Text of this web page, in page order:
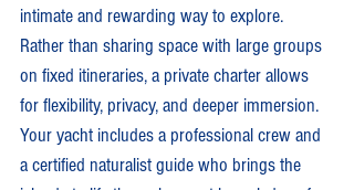
intimate and rewarding way to explore.
Rather than sharing space with large groups
on fixed itineraries, a private charter allows
for flexibility, privacy, and deeper immersion.
Your yacht includes a professional crew and
a certified naturalist guide who brings the